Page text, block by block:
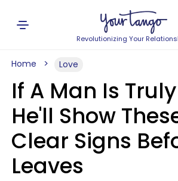
Revolutionizing Your
Home Love
If A Man Is
He'll Show
Clear Signs
Leaves